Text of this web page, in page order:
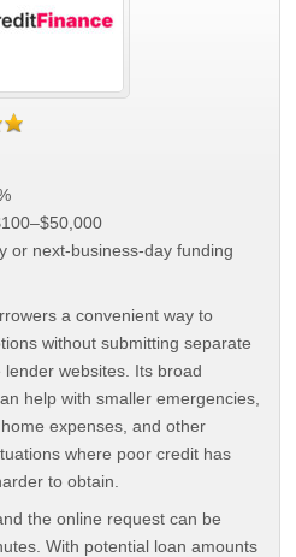
or next-business-day funding
a convenient way to
without submitting separate
websites. Its broad
help with smaller emergencies,
expenses, and other
where poor credit has
to obtain.
the online request can be
With potential loan amounts